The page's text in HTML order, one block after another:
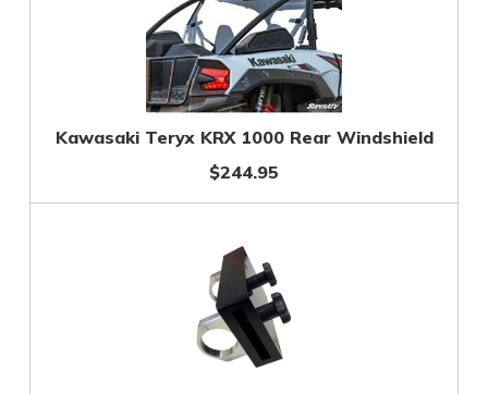
Kawasaki Teryx KRX 1000 Rear Windshield
$244.95